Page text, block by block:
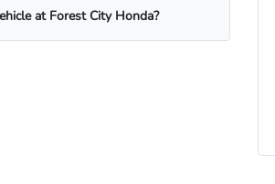
at Forest City Honda?